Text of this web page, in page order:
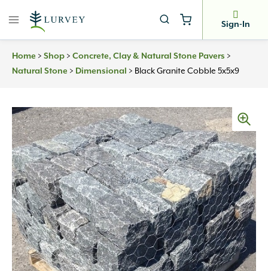
Sign-In
Home > Shop > Concrete, Clay & Natural Stone Pavers >
Natural Stone > Dimensional > Black Granite Cobble 5x5x9